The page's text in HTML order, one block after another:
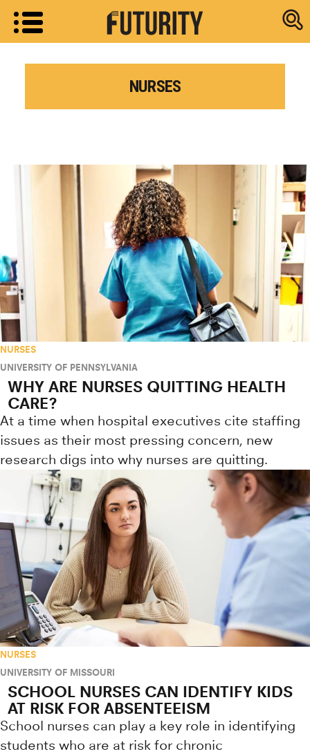
Research
NURSES
NURSES
UNIVERSITY OF PENNSYLVANIA
WHY ARE NURSES QUITTING HEALTH
CARE?
At a time when hospital executives cite staffing
issues as their most pressing concern, new
research digs into why nurses are quitting.
NURSES
UNIVERSITY OF MISSOURI
SCHOOL NURSES CAN IDENTIFY KIDS
AT RISK FOR ABSENTEEISM
School nurses can play a key role in identifying
students who are at risk for chronic